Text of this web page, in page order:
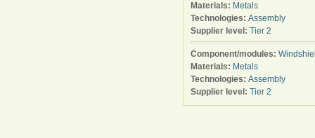
Materials: Metals
Technologies: Assembly
Supplier level: Tier 2
Component/modules:
Materials: Metals
Technologies: Assembly
Supplier level: Tier 2